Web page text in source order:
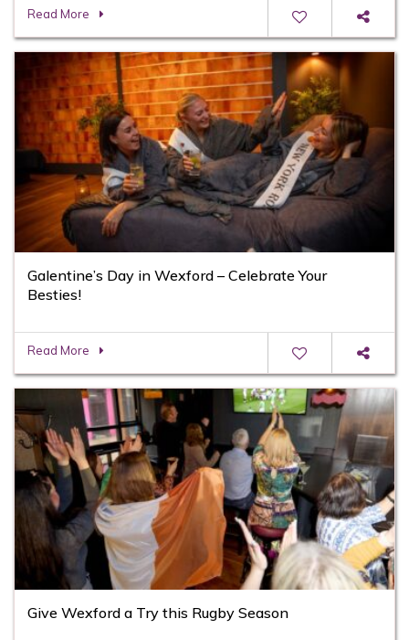
Read More
Galentine’s Day in Wexford – Celebrate Your
Besties!
Read More
Give Wexford a Try this Rugby Season